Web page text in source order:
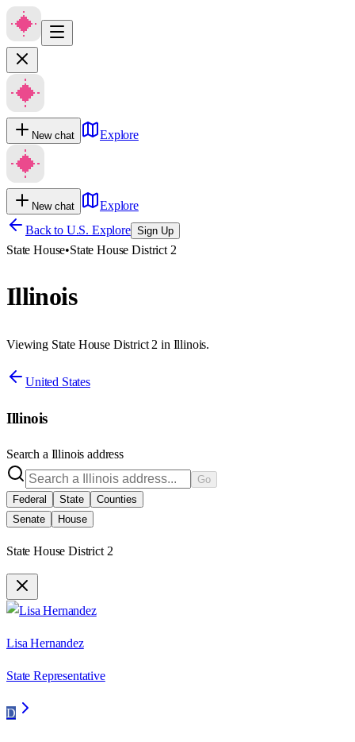
New chat Explore
New chat
Explore
Back to U.S. Explore Sign Up
State House•State House District 2
Illinois
Viewing State House District 2 in Illinois.
United States
Illinois
Search a Illinois address
Go
Federal
State
Counties
Senate
House
State House District 2
Lisa Hernandez
State Representative
D